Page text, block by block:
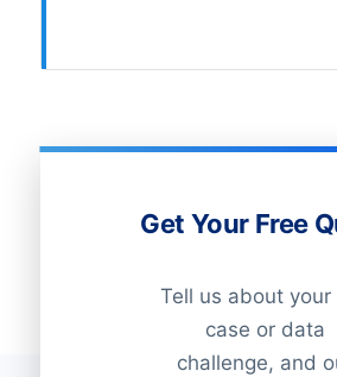
Get Your Free
Tell us about your
case or data
challenge, and